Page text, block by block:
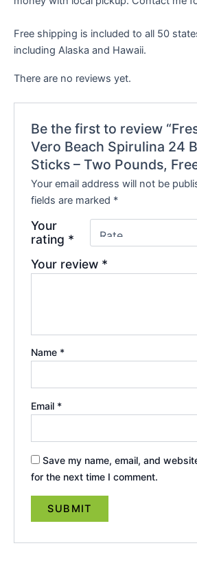
Free shipping is included to all 50
including Alaska and Hawaii.
There are no reviews yet.
Be the first to review
Vero Beach Spirulina 24
Sticks – Two Pounds,
Your email address will not be
fields are marked *
Your
rating *
Your review *
Name *
Email *
Save my name, email, and
for the next time I comment.